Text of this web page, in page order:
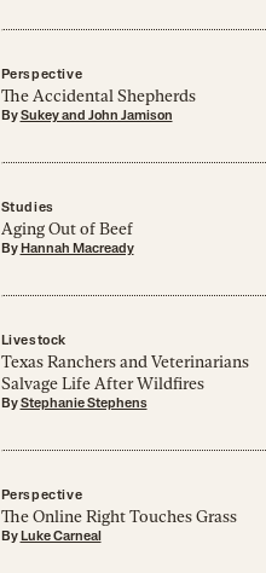
Perspective
The Accidental Shepherds
BySukey and John Jamison
Studies
Aging Out of Beef
By Hannah Macready
Livestock
Texas Ranchers and Veterinarians
Salvage Life After Wildfires
ByStephanie Stephens
Perspective
The Online Right Touches Grass
By Luke Carneal